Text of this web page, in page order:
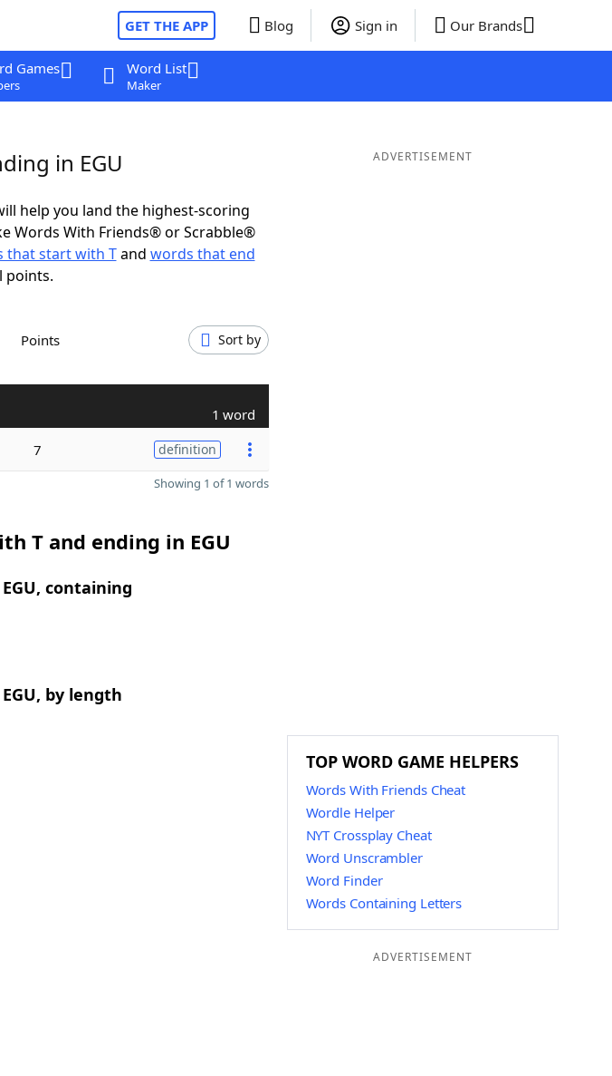
GET THE APP Blog Sign in Our Brands
Games Word List
Maker
in EGU
help you land the highest-scoring
Words With Friends® or Scrabble®
that start with Tand words that end
points.
Points Sort by
1 word
7 definition
Showing 1 of 1 words
T and ending in EGU
containing
by length
ADVERTISEMENT
TOP WORD GAME HELPERS
Words With Friends Cheat
Wordle Helper
NYT Crossplay Cheat
Word Unscrambler
Word Finder
Words Containing Letters
ADVERTISEMENT